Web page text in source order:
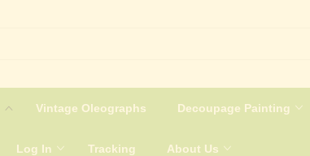
Vintage Oleographs Decoupage Painting
Log In Tracking About Us